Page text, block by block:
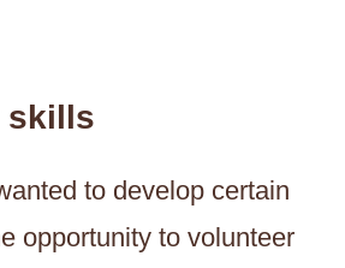
skills
to develop certain
opportunity to volunteer